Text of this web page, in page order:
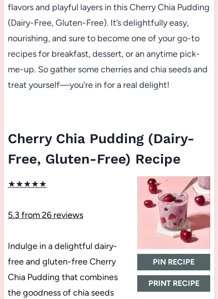
flavors and playful layers in this Cherry Chia Pudding
(Dairy-Free, Gluten-Free). It’s delightfully easy,
nourishing, and sure to become one of your go-to
recipes for breakfast, dessert, or an anytime pick-
me-up. So gather some cherries and chia seeds and
treat yourself—you’re in for a real delight!
Cherry Chia Pudding (Dairy-
Free, Gluten-Free) Recipe
PIN RECIPE
PRINT RECIPE
★★★★★
5.3 from26reviews
Indulge in a delightful dairy-
free and gluten-free Cherry
Chia Pudding that combines
the goodness of chia seeds